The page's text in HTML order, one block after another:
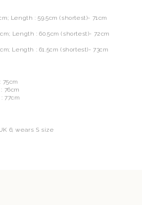
Length : 59.5cm (shortest)- 71cm
Length : 60.5cm (shortest)- 72cm
Length : 61.5cm (shortest)- 73cm
75cm
76cm
77cm
6; wears S size